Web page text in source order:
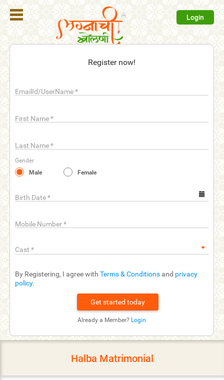
Login
Register now!
EmailId/UserName*
First Name*
Last Name*
Gender
Male
Female
Birth Date*
Mobile Number*
Cast *
By Registering, I agree with Terms & Conditions and privacy
policy.
Already a Member? Login
Register
Search
Membership
Refer
Friends
Us
help_outline FAQ'S
Halba Matrimonial